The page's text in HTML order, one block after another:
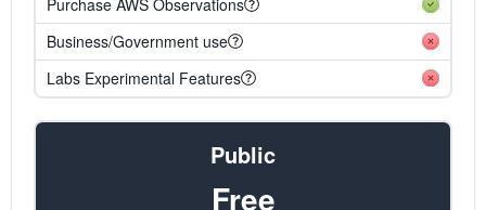
Business/Government use
Labs Experimental Features
Public
Free